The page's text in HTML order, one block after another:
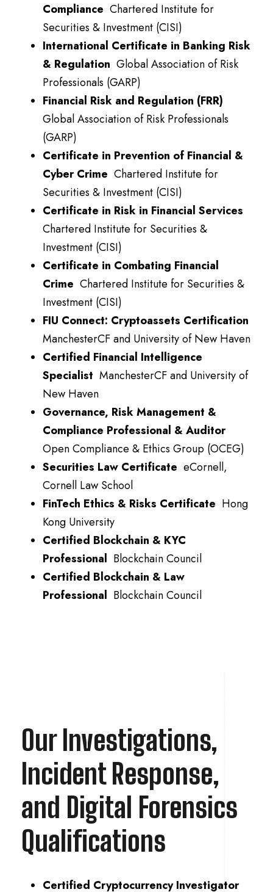
Compliance Chartered Institute for
Securities & Investment (CISI)
International Certificate in Banking Risk
& Regulation Global Association of Risk
Professionals (GARP)
Financial Risk and Regulation (FRR)
Global Association of Risk Professionals
(GARP)
Certificate in Prevention of Financial &
Cyber Crime Chartered Institute for
Securities & Investment (CISI)
Certificate in Risk in Financial Services
Chartered Institute for Securities &
Investment (CISI)
Certificate in Combating Financial
Crime Chartered Institute for Securities &
Investment (CISI)
FIU Connect: Cryptoassets Certification
ManchesterCF and University of New Haven
Certified Financial Intelligence
Specialist ManchesterCF and University of
New Haven
Governance, Risk Management &
Compliance Professional & Auditor
Open Compliance & Ethics Group (OCEG)
Securities Law Certificate eCornell,
Cornell Law School
FinTech Ethics & Risks Certificate Hong
Kong University
Certified Blockchain & KYC
Professional Blockchain Council
Certified Blockchain & Law
Professional Blockchain Council
Our Investigations,
Incident Response,
and Digital Forensics
Qualifications
Certified Cryptocurrency Investigator